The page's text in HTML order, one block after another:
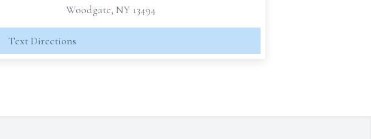
Woodgate, NY 13494
Text Directions